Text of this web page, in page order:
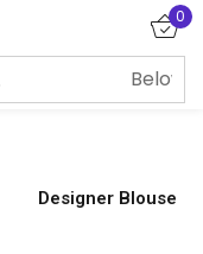
0
Designer Blouse